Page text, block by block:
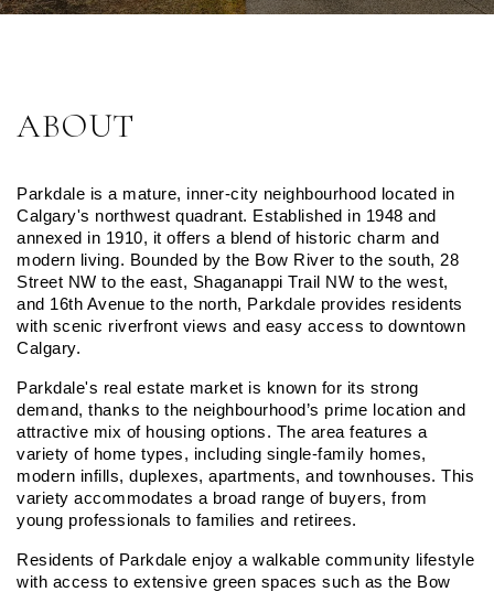
ABOUT
Parkdale is a mature, inner-city neighbourhood located in
Calgary's northwest quadrant. Established in 1948 and
annexed in 1910, it offers a blend of historic charm and
modern living. Bounded by the Bow River to the south, 28
Street NW to the east, Shaganappi Trail NW to the west,
and 16th Avenue to the north, Parkdale provides residents
with scenic riverfront views and easy access to downtown
Calgary.
Parkdale's real estate market is known for its strong
demand, thanks to the neighbourhood’s prime location and
attractive mix of housing options. The area features a
variety of home types, including single-family homes,
modern infills, duplexes, apartments, and townhouses. This
variety accommodates a broad range of buyers, from
young professionals to families and retirees.
Residents of Parkdale enjoy a walkable community lifestyle
with access to extensive green spaces such as the Bow